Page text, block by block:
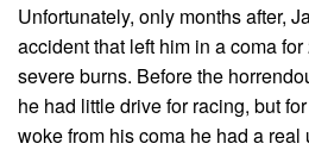
Unfortunately, only months after,
accident that left him in a coma
severe burns. Before the
he had little drive for racing, but
woke from his coma he had a real